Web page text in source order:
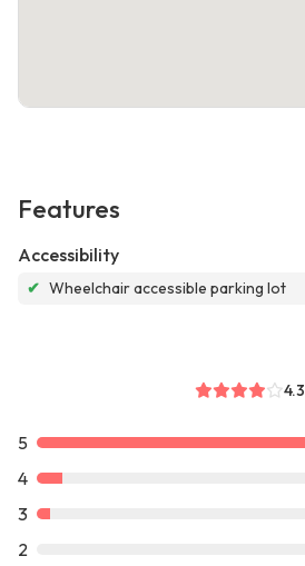
Features
Accessibility
✔ Wheelchair accessible parking lot
4.3
5
4
3
2